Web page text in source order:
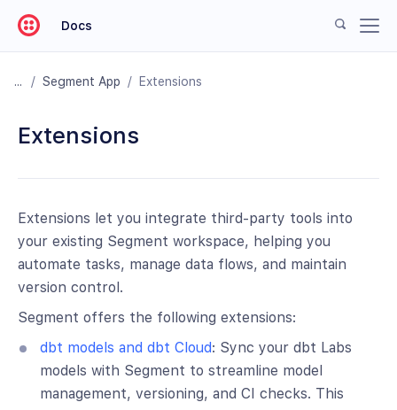
Docs
/ Segment App / Extensions
Extensions
Extensions let you integrate third-party tools into
your existing Segment workspace, helping you
automate tasks, manage data flows, and maintain
version control.
Segment offers the following extensions:
dbt models and dbt Cloud: Sync your dbt Labs
models with Segment to streamline model
management, versioning, and CI checks. This